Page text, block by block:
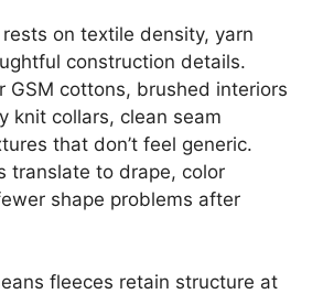
on textile density, yarn
construction details.
GSM cottons, brushed interiors
knit collars, clean seam
that don’t feel generic.
translate to drape, color
shape problems after
fleeces retain structure at